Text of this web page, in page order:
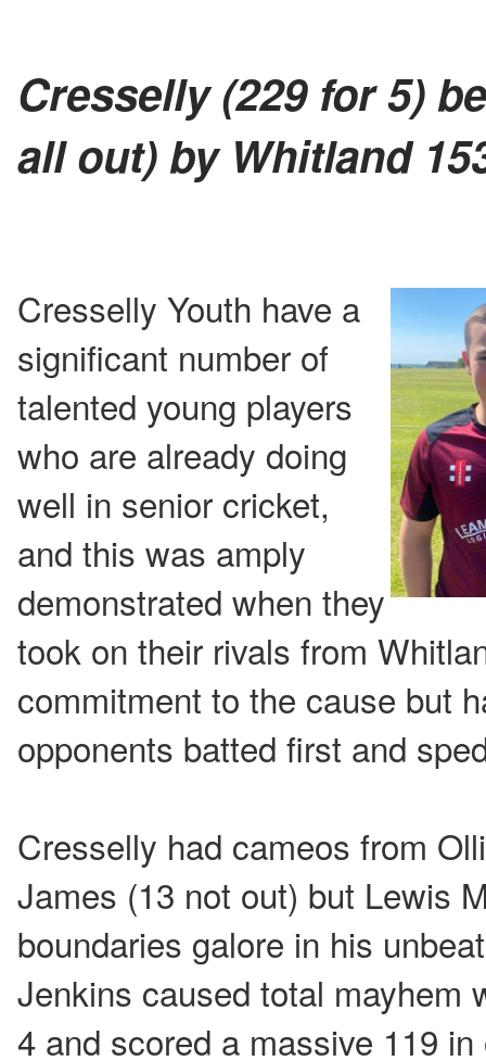
Cresselly (229 for 5)
all out) by Whitland
Cresselly Youth have a
significant number of
talented young players
who are already doing
well in senior cricket,
and this was amply
demonstrated when they
took on their rivals from
commitment to the cause but
opponents batted first and
Cresselly had cameos from
James (13 not out) but Lewis
boundaries galore in his
Jenkins caused total mayhem
4 and scored a massive 119